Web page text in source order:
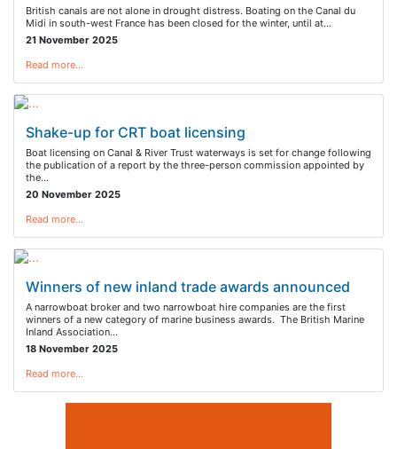
British canals are not alone in drought distress. Boating on the Canal du
Midi in south-west France has been closed for the winter, until at…
21 November 2025
Read more…
Shake-up for CRT boat licensing
Boat licensing on Canal & River Trust waterways is set for change following
the publication of a report by the three-person commission appointed by
the…
20 November 2025
Read more…
Winners of new inland trade awards announced
A narrowboat broker and two narrowboat hire companies are the first
winners of a new category of marine business awards. The British Marine
Inland Association…
18 November 2025
Read more…